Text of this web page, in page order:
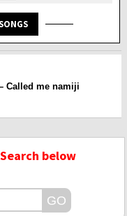
Called me namiji
below